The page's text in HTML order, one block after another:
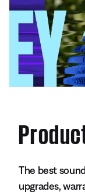
The best
upgrades,